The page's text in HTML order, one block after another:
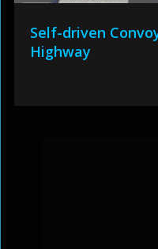
Self-driven
Highway